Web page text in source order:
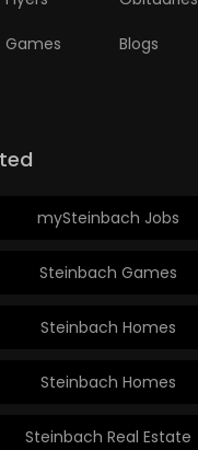
Games Blogs
mySteinbach Jobs
Steinbach Games
Steinbach Homes
Steinbach Homes
Steinbach Real Estate